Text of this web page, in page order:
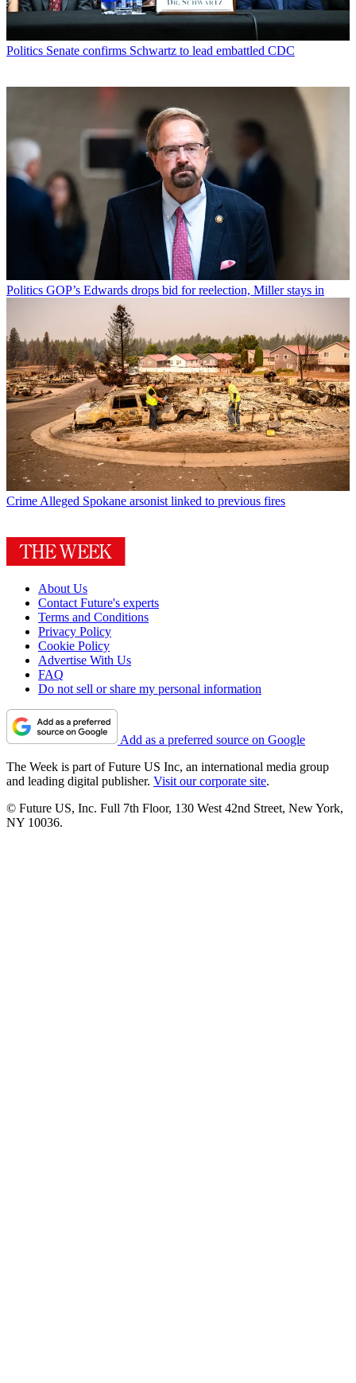
Politics Senate confirms Schwartz to lead embattled CDC
Politics GOP’s Edwards drops bid for reelection, Miller stays in
CrimeAlleged Spokane arsonist linked to previous fires
About Us
Contact Future's experts
Terms and Conditions
Privacy Policy
Cookie Policy
Advertise With Us
FAQ
Do not sell or share my personal information
Add as a preferred source on Google
The Week is part of Future US Inc, an international media group
and leading digital publisher. Visit our corporate site.
© Future US, Inc. Full 7th Floor, 130 West 42nd Street, New York,
NY 10036.